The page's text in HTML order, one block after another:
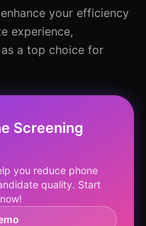
your efficiency
experience,
a top choice for
Screening
you reduce phone
quality. Start